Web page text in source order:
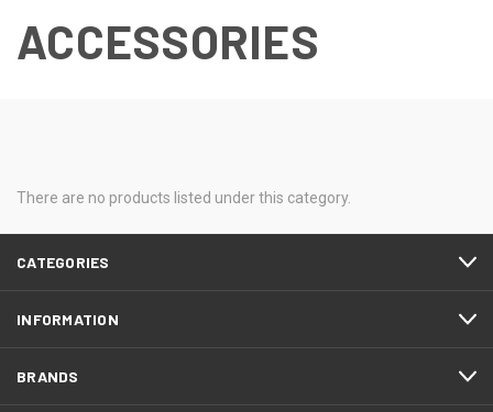
ACCESSORIES
There are no products listed under this category.
CATEGORIES
INFORMATION
BRANDS